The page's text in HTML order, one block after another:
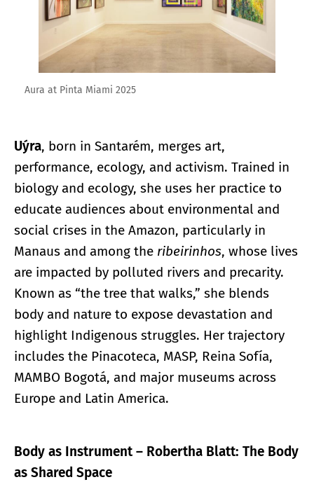
Aura at Pinta Miami 2025
Uýra, born in Santarém, merges art,
performance, ecology, and activism. Trained in
biology and ecology, she uses her practice to
educate audiences about environmental and
social crises in the Amazon, particularly in
Manaus and among the ribeirinhos, whose lives
are impacted by polluted rivers and precarity.
Known as “the tree that walks,” she blends
body and nature to expose devastation and
highlight Indigenous struggles. Her trajectory
includes the Pinacoteca, MASP, Reina Sofía,
MAMBO Bogotá, and major museums across
Europe and Latin America.
Body as Instrument – Robertha Blatt: The Body
as Shared Space